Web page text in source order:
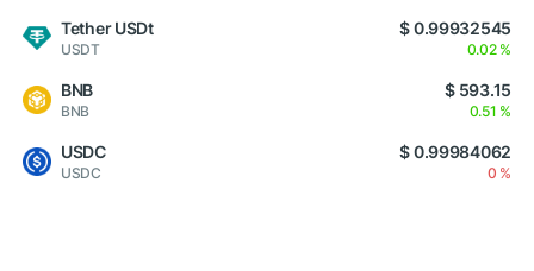
Tether USDt
USDT
$ 0.99932545
0.02 %
BNB
BNB
$ 593.15
0.51 %
USDC
USDC
$ 0.99984062
0 %